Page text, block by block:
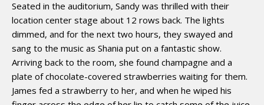
Seated in the auditorium, Sandy was thrilled with their
location center stage about 12 rows back. The lights
dimmed, and for the next two hours, they swayed and
sang to the music as Shania put on a fantastic show.
Arriving back to the room, she found champagne and a
plate of chocolate-covered strawberries waiting for them.
James fed a strawberry to her, and when he wiped his